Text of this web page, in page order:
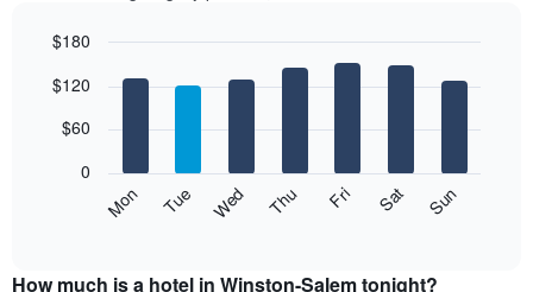
month
chart
displaying
chart
bars.
following
the
graphic.
Mon Tue Wed Thu Fri Sat Sun
0
$60
$120
$180
How much is a hotel in Winston-Salem tonight?